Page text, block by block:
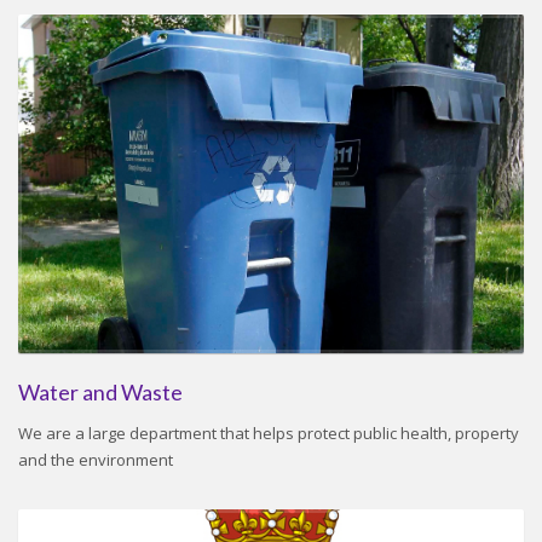
Water and Waste
We are a large department that helps protect public health, property
and the environment